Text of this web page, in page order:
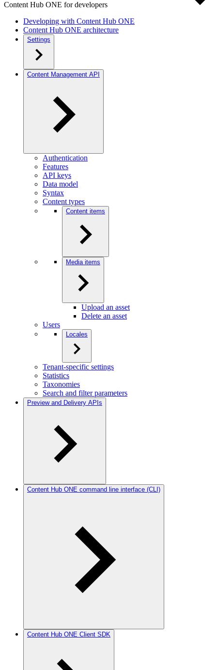
Content Hub ONE for developers
Developing with Content Hub ONE
Content Hub ONE architecture
Settings
Content Management API
Authentication
Features
API keys
Data model
Syntax
Content types
Content items
Media items
Upload an asset
Delete an asset
Users
Locales
Tenant-specific settings
Statistics
Taxonomies
Search and filter parameters
Preview and Delivery APIs
Content Hub ONE command line interface (CLI)
Content Hub ONE Client SDK